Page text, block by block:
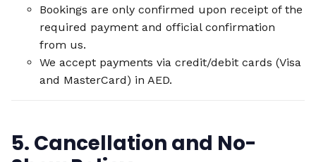
Bookings are only confirmed upon receipt of the
required payment and official confirmation
from us.
We accept payments via credit/debit cards (Visa
and MasterCard) in AED.
5. Cancellation and No-